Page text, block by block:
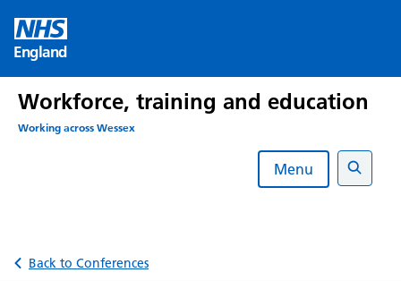
content
England
Workforce, training and education
Working across Wessex
Menu
Search
Back to Conferences